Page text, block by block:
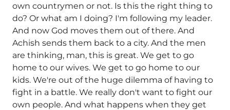
own countrymen or not. Is this the right thing to
do? Or what am I doing? I'm following my leader.
And now God moves them out of there. And
Achish sends them back to a city. And the men
are thinking, man, this is great. We get to go
home to our wives. We get to go home to our
kids. We're out of the huge dilemma of having to
fight in a battle. We really don't want to fight our
own people. And what happens when they get